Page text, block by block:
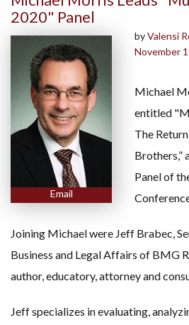
2020" Panel
Email
byValensi
November
Michael
entitled
The
Brothers,”
Panel of
Joining Michael were Jeff Brabec,
Business and Legal Affairs of BMG
author, educatory, attorney and
Jeff specializes in evaluating,